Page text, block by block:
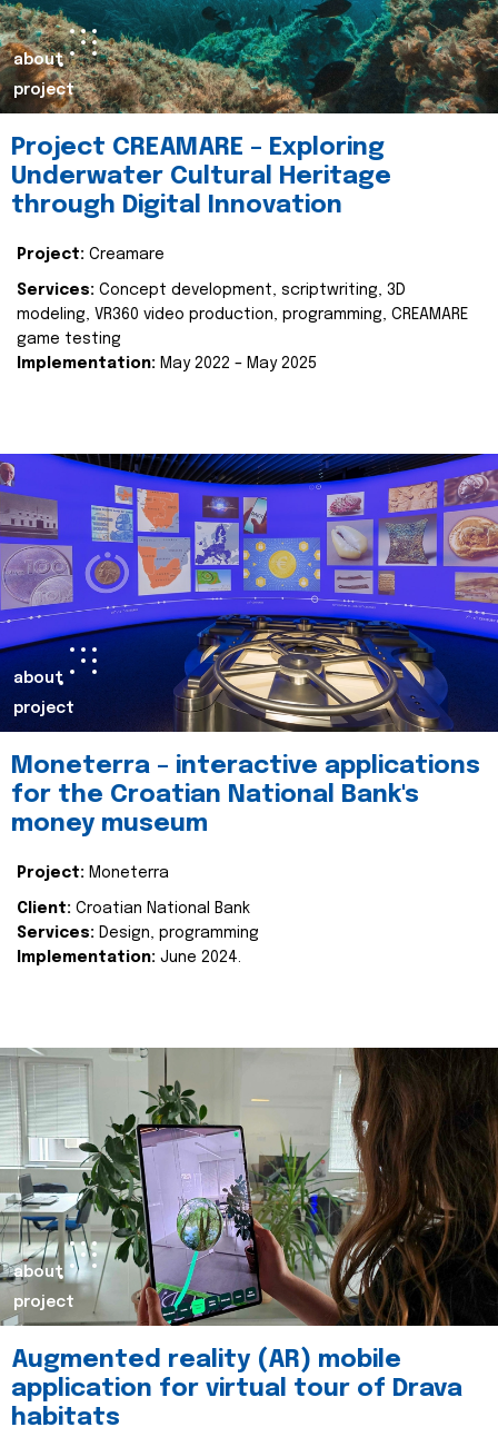
about
project
Project CREAMARE – Exploring
Underwater Cultural Heritage
through Digital Innovation
Project: Creamare
Services: Concept development, scriptwriting, 3D
modeling, VR360 video production, programming, CREAMARE
game testing
Implementation: May 2022 – May 2025
about
project
Moneterra – interactive applications
for the Croatian National Bank's
money museum
Project: Moneterra
Client: Croatian National Bank
Services: Design, programming
Implementation: June 2024.
about
project
Augmented reality (AR) mobile
application for virtual tour of Drava
habitats